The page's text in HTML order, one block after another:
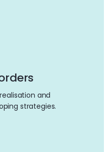
and
strategies.